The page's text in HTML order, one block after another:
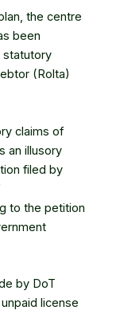
the centre
been
statutory
(Rolta)
claims of
an illusory
filed by
to the petition
by DoT
license